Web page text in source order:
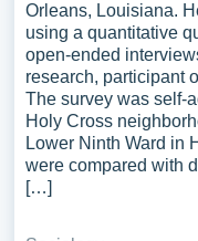
Orleans, Louisiana.
using a quantitative
open-ended
research, participant
The survey was self-
Holy Cross
Lower Ninth Ward in
were compared with
[…]